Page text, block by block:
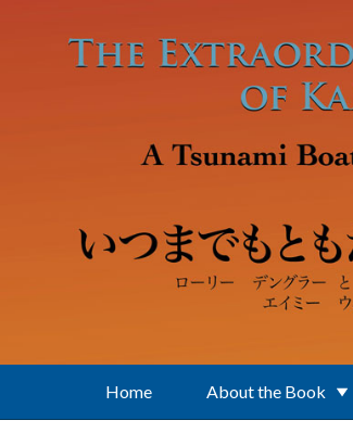
Home About the Book